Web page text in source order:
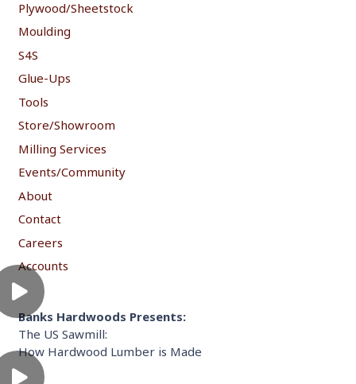
Plywood/Sheetstock
Moulding
S4S
Glue-Ups
Tools
Store/Showroom
Milling Services
Events/Community
About
Contact
Careers
Accounts
Banks Hardwoods Presents:
The US Sawmill:
How Hardwood Lumber is Made